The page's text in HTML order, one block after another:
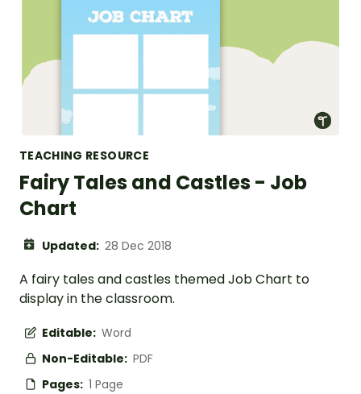
TEACHING RESOURCE
Fairy Tales and Castles - Job
Chart
Updated: 28 Dec 2018
A fairy tales and castles themed Job Chart to
display in the classroom.
Editable: Word
Non-Editable: PDF
Pages: 1 Page